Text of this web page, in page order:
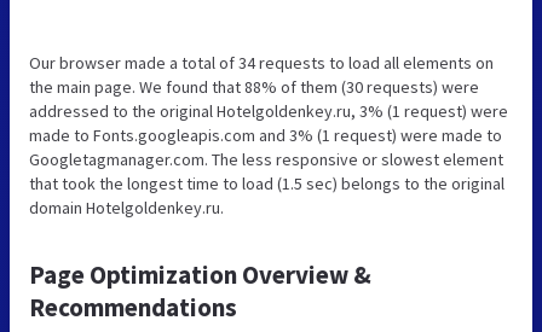
Our browser made a total of 34 requests to load all elements on
the main page. We found that 88% of them (30 requests) were
addressed to the original Hotelgoldenkey.ru, 3% (1 request) were
made to Fonts.googleapis.com and 3% (1 request) were made to
Googletagmanager.com. The less responsive or slowest element
that took the longest time to load (1.5 sec) belongs to the original
domain Hotelgoldenkey.ru.
Page Optimization Overview &
Recommendations